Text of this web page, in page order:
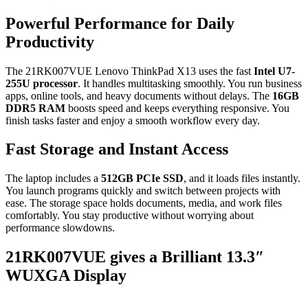
Powerful Performance for Daily
Productivity
The 21RK007VUE Lenovo ThinkPad X13 uses the fast Intel U7-
255U processor. It handles multitasking smoothly. You run business
apps, online tools, and heavy documents without delays. The 16GB
DDR5 RAM boosts speed and keeps everything responsive. You
finish tasks faster and enjoy a smooth workflow every day.
Fast Storage and Instant Access
The laptop includes a 512GB PCIe SSD, and it loads files instantly.
You launch programs quickly and switch between projects with
ease. The storage space holds documents, media, and work files
comfortably. You stay productive without worrying about
performance slowdowns.
21RK007VUE gives a Brilliant 13.3″
WUXGA Display